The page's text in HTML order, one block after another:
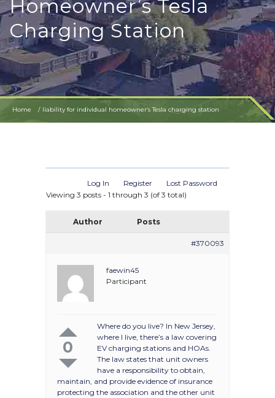
Homeowner’s Tesla
Charging Station
Home liability for individual homeowner’s Tesla charging station
Log In Register
Lost Password
Viewing 3 posts - 1 through 3 (of 3 total)
Author Posts
#370093
faewin45
Participant
0
Where do you live? In New Jersey,
where I live, there’s a law covering
EV charging stations and HOAs.
The law states that unit owners
have a responsibility to obtain,
maintain, and provide evidence of insurance
protecting the association and the other unit